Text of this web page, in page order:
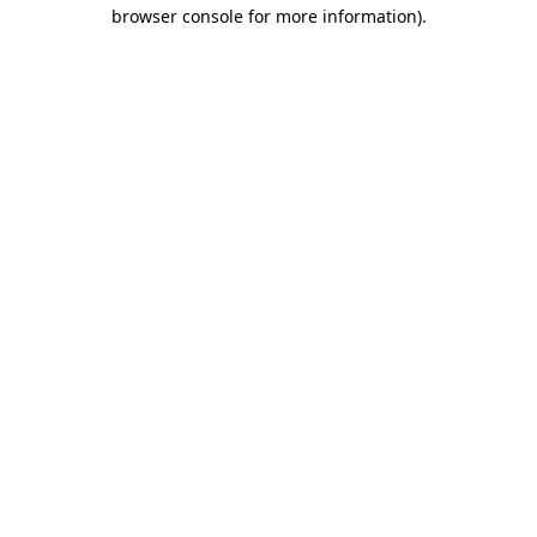
browser console for more information).